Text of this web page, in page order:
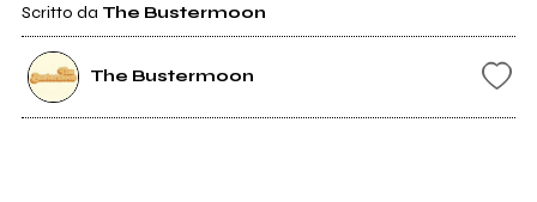
Scritto da The Bustermoon
The Bustermoon